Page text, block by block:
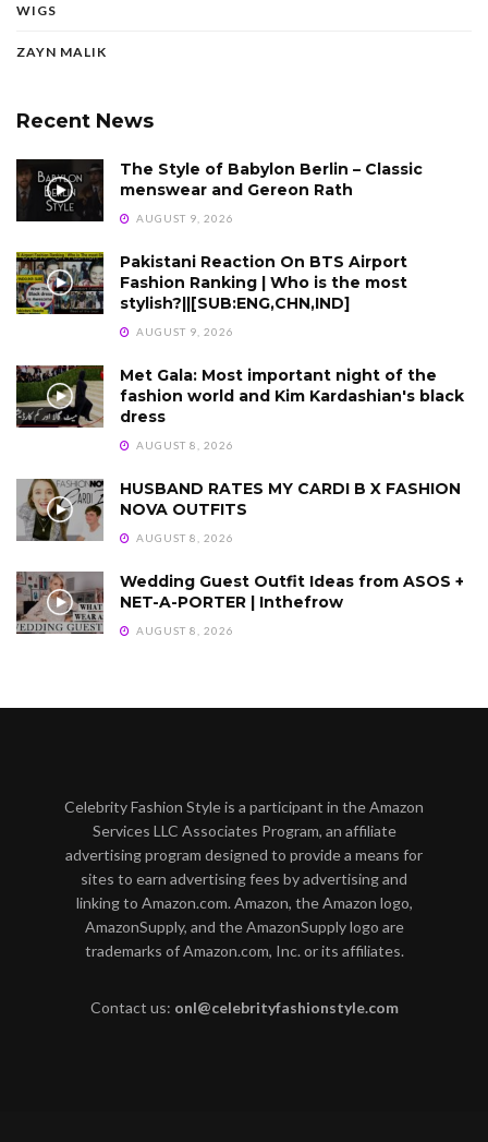
WIGS
ZAYN MALIK
Recent News
The Style of Babylon Berlin – Classic
menswear and Gereon Rath
AUGUST 9, 2026
Pakistani Reaction On BTS Airport
Fashion Ranking | Who is the most
stylish?||[SUB:ENG,CHN,IND]
AUGUST 9, 2026
Met Gala: Most important night of the
fashion world and Kim Kardashian's black
dress
AUGUST 8, 2026
HUSBAND RATES MY CARDI B X FASHION
NOVA OUTFITS
AUGUST 8, 2026
Wedding Guest Outfit Ideas from ASOS +
NET-A-PORTER | Inthefrow
AUGUST 8, 2026
Celebrity Fashion Style is a participant in the Amazon
Services LLC Associates Program, an affiliate
advertising program designed to provide a means for
sites to earn advertising fees by advertising and
linking to Amazon.com. Amazon, the Amazon logo,
AmazonSupply, and the AmazonSupply logo are
trademarks of Amazon.com, Inc. or its affiliates.
Contact us: onl@celebrityfashionstyle.com